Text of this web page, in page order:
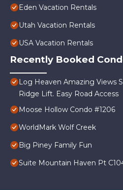
Eden Vacation Rentals
Utah Vacation Rentals
USA Vacation Rentals
Recently Booked
Log Heaven Amazing Views
Ridge Lift. Easy Road Access
Moose Hollow Condo #1206
WorldMark Wolf Creek
Big Piney Family Fun
Suite Mountain Haven Pt